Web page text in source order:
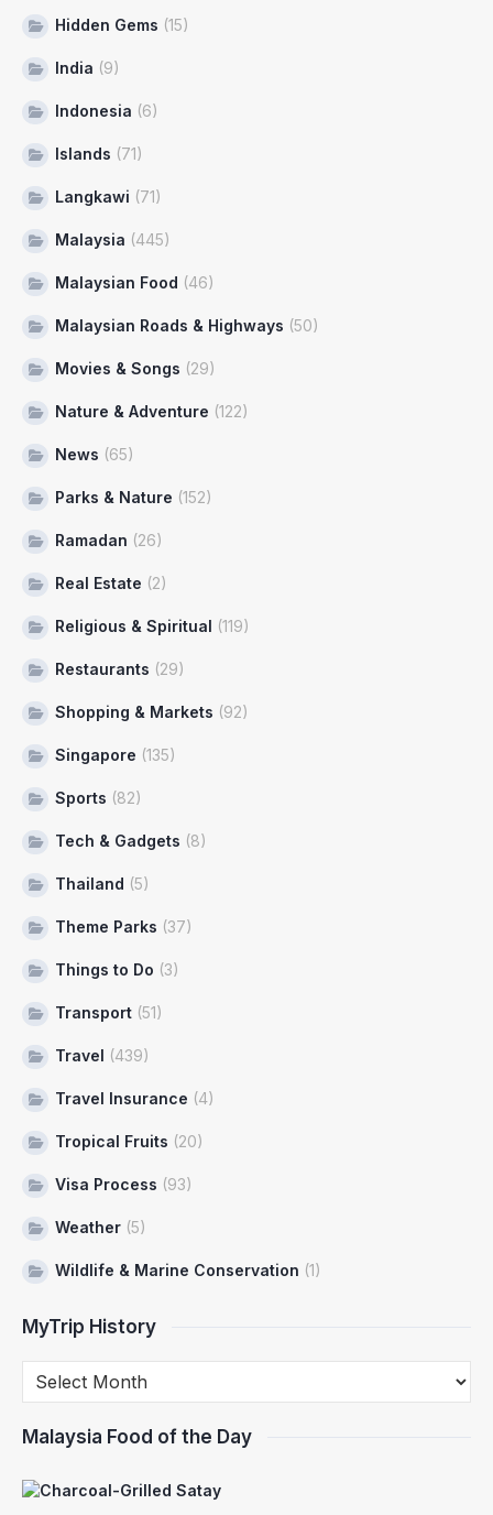
Hidden Gems (15)
India (9)
Indonesia (6)
Islands (71)
Langkawi (71)
Malaysia (445)
Malaysian Food (46)
Malaysian Roads & Highways (50)
Movies & Songs (29)
Nature & Adventure (122)
News (65)
Parks & Nature (152)
Ramadan (26)
Real Estate (2)
Religious & Spiritual (119)
Restaurants (29)
Shopping & Markets (92)
Singapore (135)
Sports (82)
Tech & Gadgets (8)
Thailand (5)
Theme Parks (37)
Things to Do (3)
Transport (51)
Travel (439)
Travel Insurance (4)
Tropical Fruits (20)
Visa Process (93)
Weather (5)
Wildlife & Marine Conservation (1)
MyTrip History
Malaysia Food of the Day